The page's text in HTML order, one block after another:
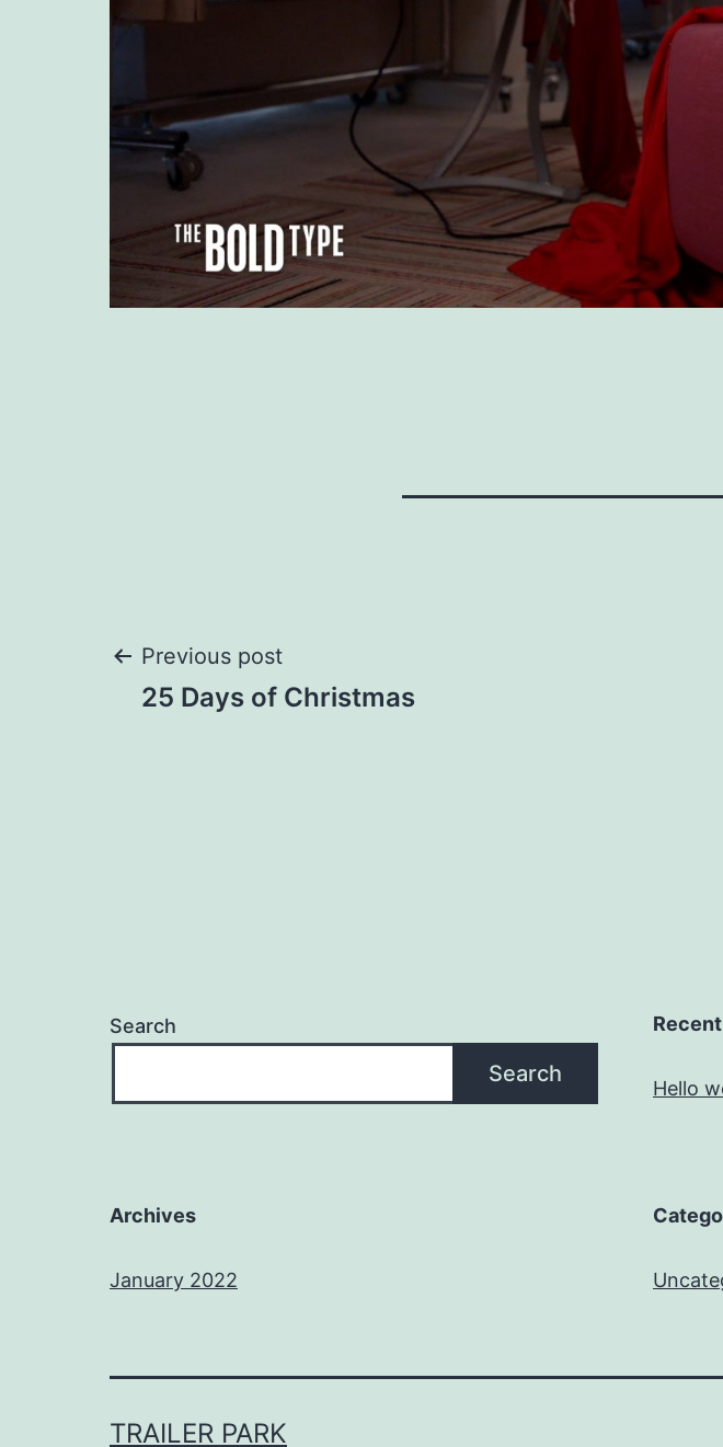
Post
Previous post
25 Days of Christmas
Search
Search
Hello
Archives
January 2022
TRAILER PARK